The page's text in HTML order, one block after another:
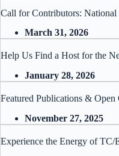
Call for Contributors:
March 31, 2026
Help Us Find a Host for the
January 28, 2026
Featured Publications & Open
November 27, 2025
Experience the Energy of TC/